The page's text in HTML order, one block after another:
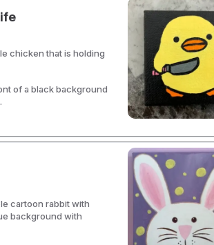
chicken that is holding
of a black background
cartoon rabbit with
background with